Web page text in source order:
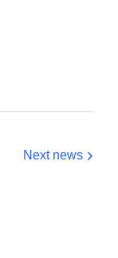
Next news